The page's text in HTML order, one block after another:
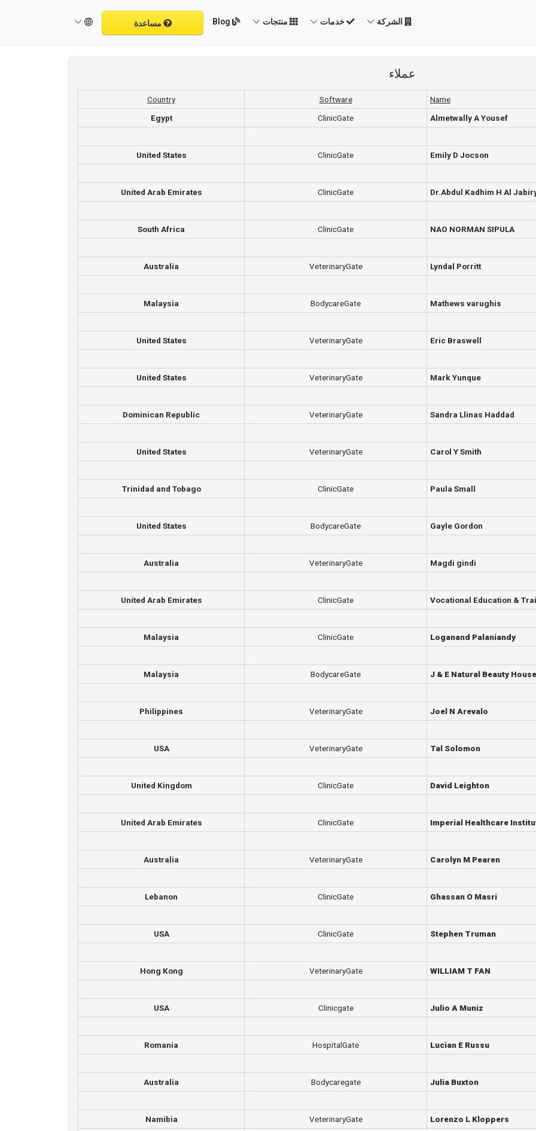
الشركة خدمات منتجات Blog مساعدة
عملاء
Name
Software
Country
Almetwally A Yousef
ClinicGate
Egypt
Emily D Jocson
ClinicGate
United States
Dr.Abdul Kadhim H Al
ClinicGate
United Arab Emirates
NAO NORMAN SIPULA
ClinicGate
South Africa
Lyndal Porritt
VeterinaryGate
Australia
Mathews varughis
BodycareGate
Malaysia
Eric Braswell
VeterinaryGate
United States
Mark Yunque
VeterinaryGate
United States
Sandra Llinas Haddad
VeterinaryGate
Dominican Republic
Carol Y Smith
VeterinaryGate
United States
Paula Small
ClinicGate
Trinidad and Tobago
Gayle Gordon
BodycareGate
United States
Magdi gindi
VeterinaryGate
Australia
Vocational Education &
ClinicGate
United Arab Emirates
Loganand Palaniandy
ClinicGate
Malaysia
J & E Natural Beauty House
BodycareGate
Malaysia
Joel N Arevalo
VeterinaryGate
Philippines
Tal Solomon
VeterinaryGate
USA
David Leighton
ClinicGate
United Kingdom
Imperial Healthcare
ClinicGate
United Arab Emirates
Carolyn M Pearen
VeterinaryGate
Australia
Ghassan O Masri
ClinicGate
Lebanon
Stephen Truman
ClinicGate
USA
WILLIAM T FAN
VeterinaryGate
Hong Kong
Julio A Muniz
Clinicgate
USA
Lucian E Russu
HospitalGate
Romania
Julia Buxton
Bodycaregate
Australia
Lorenzo L Kloppers
VeterinaryGate
Namibia